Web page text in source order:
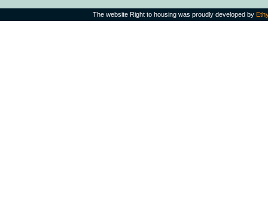
The website Right to housing was proudly developed by